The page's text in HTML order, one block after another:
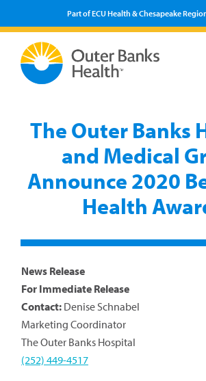
Part of ECU Health & Chesapeake
The Outer Banks
and Medical
Announce 2020
Health
News Release
For Immediate Release
Contact: Denise Schnabel
Marketing Coordinator
The Outer Banks Hospital
(252) 449-4517